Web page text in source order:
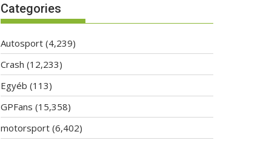
Categories
Autosport (4,239)
Crash (12,233)
Egyéb (113)
GPFans (15,358)
motorsport (6,402)